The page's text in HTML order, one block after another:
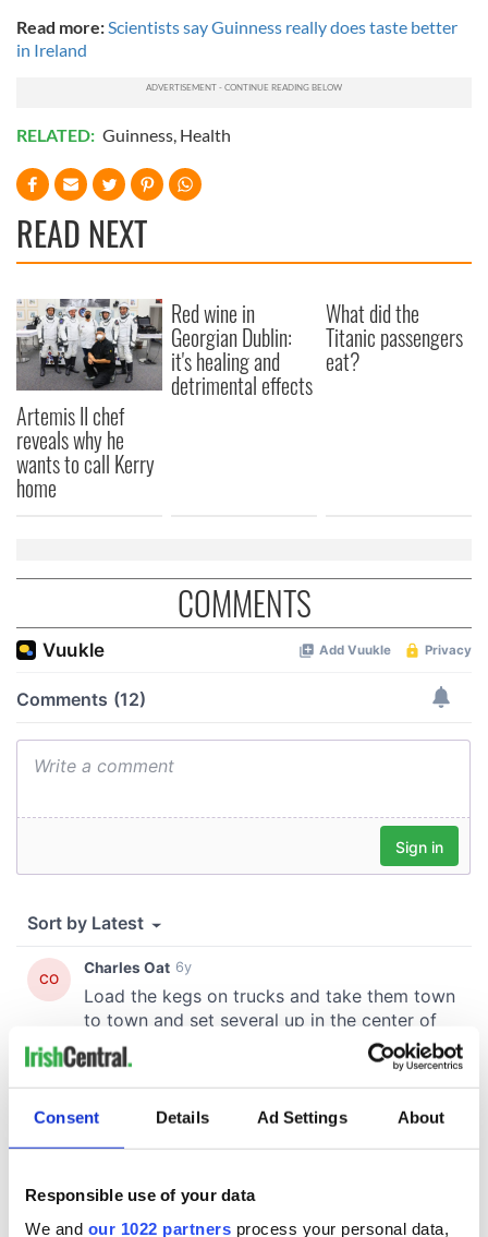
Consent Details Ad Settings About
Responsible use of your data
We and our 1022 partners process your personal data,
Read more:Scientists say Guinness really does taste better
in Ireland
RELATED: Guinness, Health
READ NEXT
Artemis II chef
reveals why he
wants to call Kerry
home
Red wine in
Georgian Dublin:
it's healing and
detrimental effects
What did the
Titanic passengers
eat?
COMMENTS